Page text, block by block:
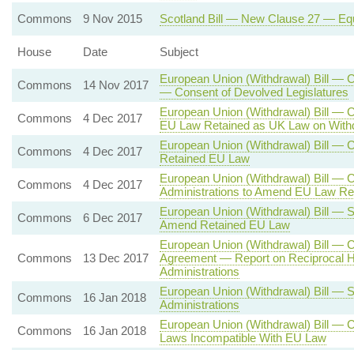
Commons
9 Nov 2015 Scotland Bill — New Clause 27 —
House Date Subject
Commons 14 Nov 2017
European Union (Withdrawal) Bill —
— Consent of Devolved Legislatures
Commons
4 Dec 2017
European Union (Withdrawal) Bill —
EU Law Retained as UK Law on
Commons
4 Dec 2017
European Union (Withdrawal) Bill —
Retained EU Law
Commons
4 Dec 2017
European Union (Withdrawal) Bill —
Administrations to Amend EU Law
Commons
6 Dec 2017
European Union (Withdrawal) Bill —
Amend Retained EU Law
Commons 13 Dec 2017
European Union (Withdrawal) Bill —
Agreement — Report on Reciprocal
Administrations
Commons
16 Jan 2018
European Union (Withdrawal) Bill —
Administrations
Commons
16 Jan 2018
European Union (Withdrawal) Bill —
Laws Incompatible With EU Law